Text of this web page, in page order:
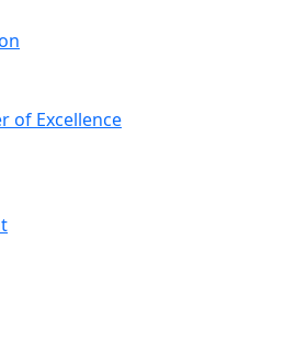
of Excellence